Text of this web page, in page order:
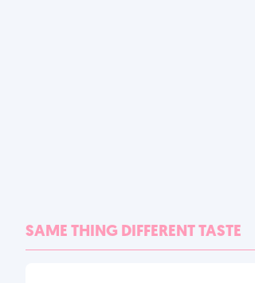
SAME THING DIFFERENT TASTE